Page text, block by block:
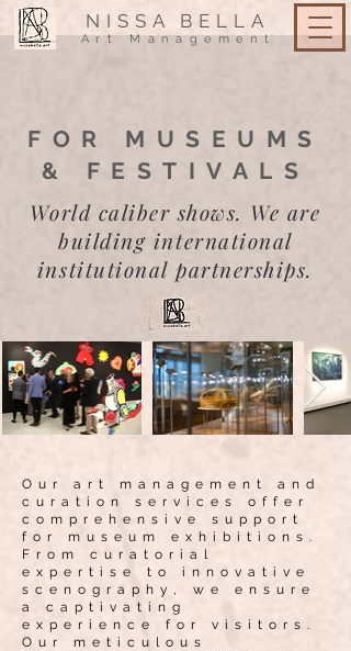
NISSA BELLA
Art Management
FOR MUSEUMS
& FESTIVALS
World caliber shows. We are
building international
institutional partnerships.
Our art management and
curation services offer
comprehensive support
for museum exhibitions.
From curatorial
expertise to innovative
scenography, we ensure
a captivating
experience for visitors.
Our meticulous